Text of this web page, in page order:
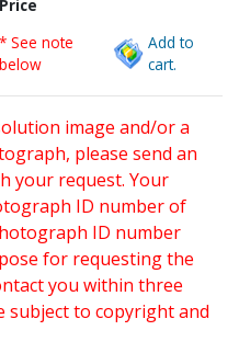
Price
* See note
below
Add to
cart.
image and/or a
please send an
your request. Your
ID number of
ID number
for requesting the
you within three
subject to copyright and